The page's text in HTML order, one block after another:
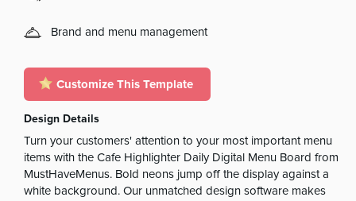
Brand and menu management
Customize This Template
Design Details
Turn your customers' attention to your most important menu
items with the Cafe Highlighter Daily Digital Menu Board from
MustHaveMenus. Bold neons jump off the display against a
white background. Our unmatched design software makes